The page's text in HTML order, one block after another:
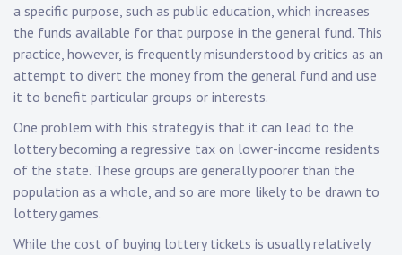
a specific purpose, such as public education, which increases
the funds available for that purpose in the general fund. This
practice, however, is frequently misunderstood by critics as an
attempt to divert the money from the general fund and use
it to benefit particular groups or interests.
One problem with this strategy is that it can lead to the
lottery becoming a regressive tax on lower-income residents
of the state. These groups are generally poorer than the
population as a whole, and so are more likely to be drawn to
lottery games.
While the cost of buying lottery tickets is usually relatively